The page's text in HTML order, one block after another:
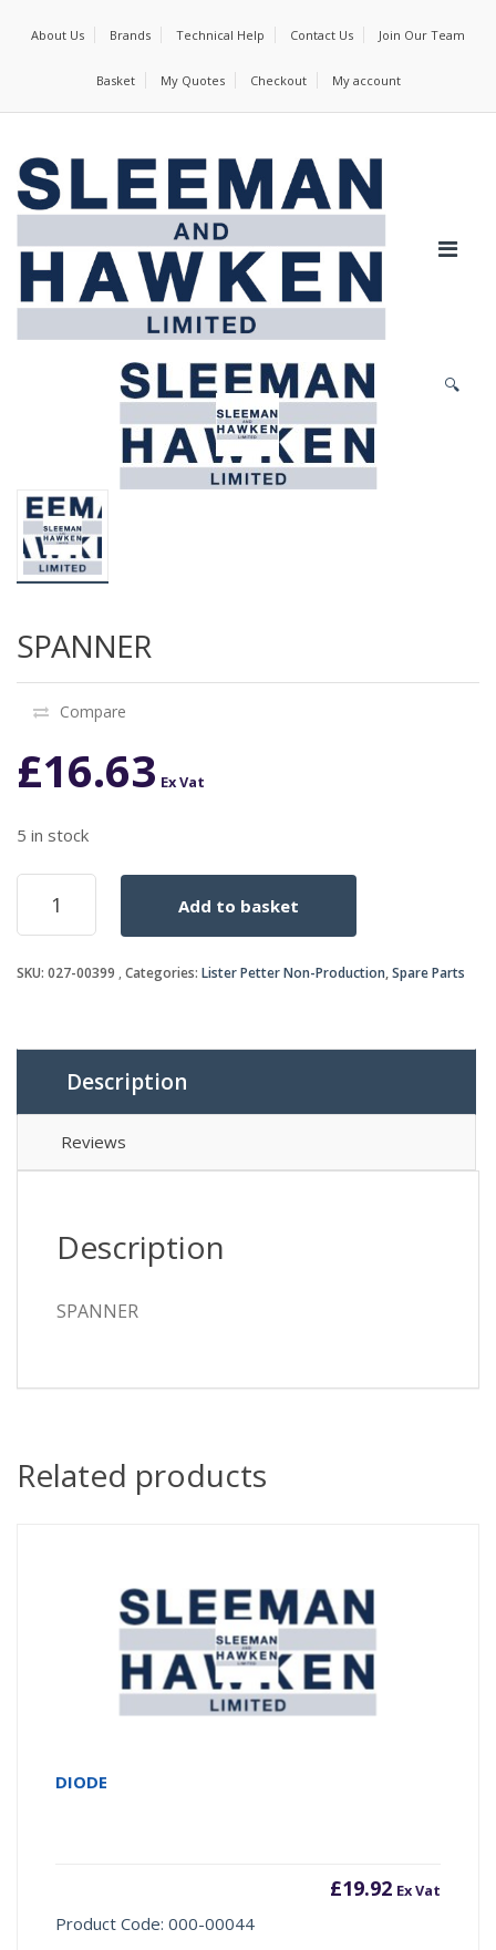
About Us Brands Technical Help Contact Us Join Our Team
Basket My Quotes Checkout My account
🔍
SPANNER
Compare
£16.63 Ex Vat
5 in stock
SPANNER
quantity
Add to basket
SKU: 027-00399 Categories: Lister Petter Non-Production,Spare Parts
Description
Reviews
Description
SPANNER
Related products
DIODE
£19.92 Ex Vat
Product Code: 000-00044